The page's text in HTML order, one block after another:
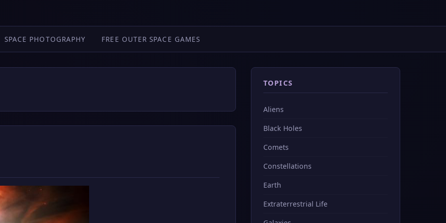
SPACE PHOTOGRAPHY FREE OUTER SPACE GAMES
TOPICS
Aliens
Black Holes
Comets
Constellations
Earth
Extraterrestrial Life